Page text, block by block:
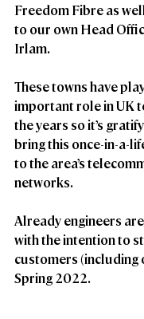
Freedom Fibre as
to our own Head
Irlam.
These towns have
important role in UK
the years so it’s
bring this once-in-a-
to the area’s
networks.
Already engineers
with the intention to
customers (including
Spring 2022.